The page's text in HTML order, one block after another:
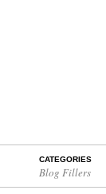
CATEGORIES
Blog Fillers